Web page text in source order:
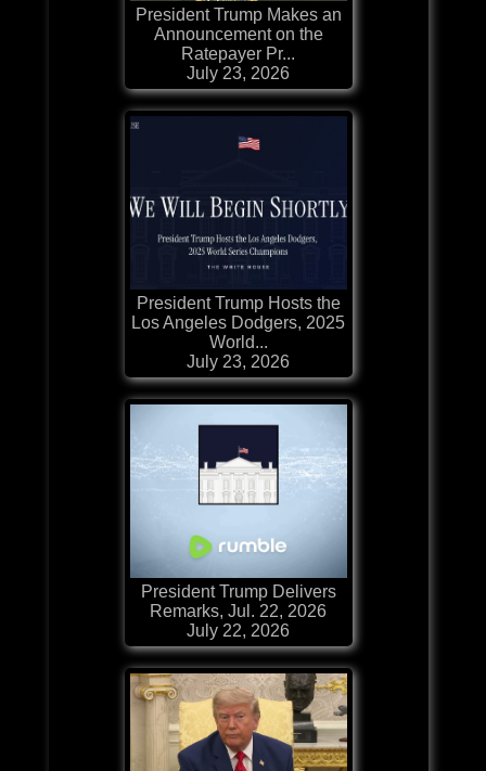
President Trump Makes an
Announcement on the
Ratepayer Pr...
July 23, 2026
President Trump Hosts the
Los Angeles Dodgers, 2025
World...
July 23, 2026
President Trump Delivers
Remarks, Jul. 22, 2026
July 22, 2026